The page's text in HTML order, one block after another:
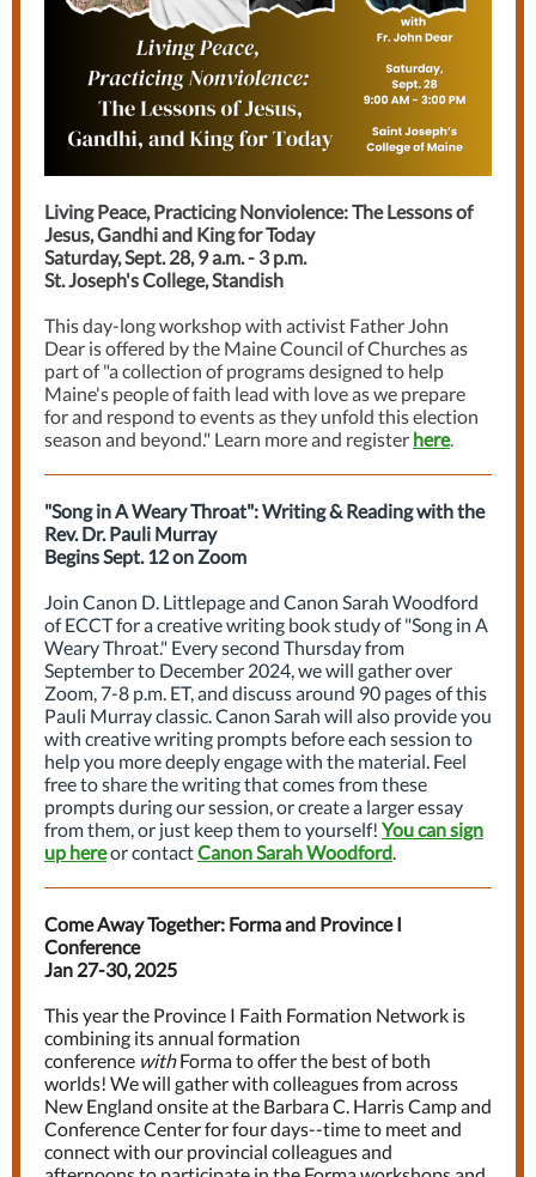
Living Peace, Practicing Nonviolence: The Lessons of
Jesus, Gandhi and King for Today
Saturday, Sept. 28, 9 a.m. - 3 p.m.
St. Joseph's College, Standish
This day-long workshop with activist Father John
Dear is offered by the Maine Council of Churches as
part of "a collection of programs designed to help
Maine's people of faith lead with love as we prepare
for and respond to events as they unfold this election
season and beyond." Learn more and register here.
"Song in A Weary Throat": Writing & Reading with the
Rev. Dr. Pauli Murray
Begins Sept. 12 on Zoom
Join Canon D. Littlepage and Canon Sarah Woodford
of ECCT for a creative writing book study of "Song in A
Weary Throat." Every second Thursday from
September to December 2024, we will gather over
Zoom, 7-8 p.m. ET, and discuss around 90 pages of this
Pauli Murray classic. Canon Sarah will also provide you
with creative writing prompts before each session to
help you more deeply engage with the material. Feel
free to share the writing that comes from these
prompts during our session, or create a larger essay
from them, or just keep them to yourself! You can sign
up hereor contactCanon Sarah Woodford.
Come Away Together: Forma and Province I
Conference
Jan 27-30, 2025
This year the Province I Faith Formation Network is
combining its annual formation
conference withForma to offer the best of both
worlds! We will gather with colleagues from across
New England onsite at the Barbara C. Harris Camp and
Conference Center for four days--time to meet and
connect with our provincial colleagues and